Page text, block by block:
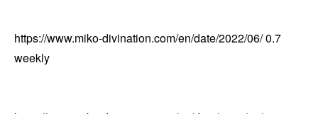
https://www.miko-divination.com/en/date/2022/06/0.7
weekly